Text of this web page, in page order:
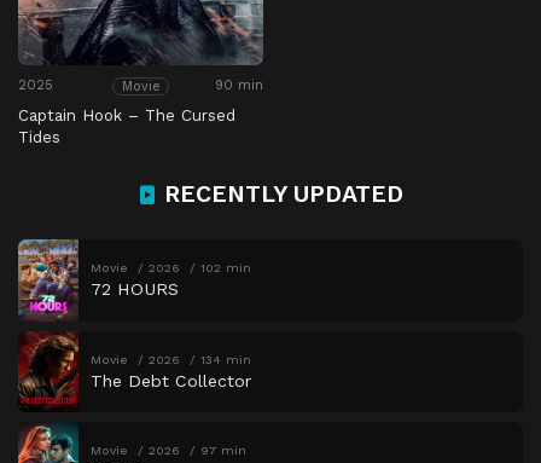
2025 Movie 90 min
Captain Hook – The Cursed
Tides
RECENTLY UPDATED
Movie 2026 102 min
72 HOURS
Movie 2026 134 min
The Debt Collector
Movie 2026 97 min